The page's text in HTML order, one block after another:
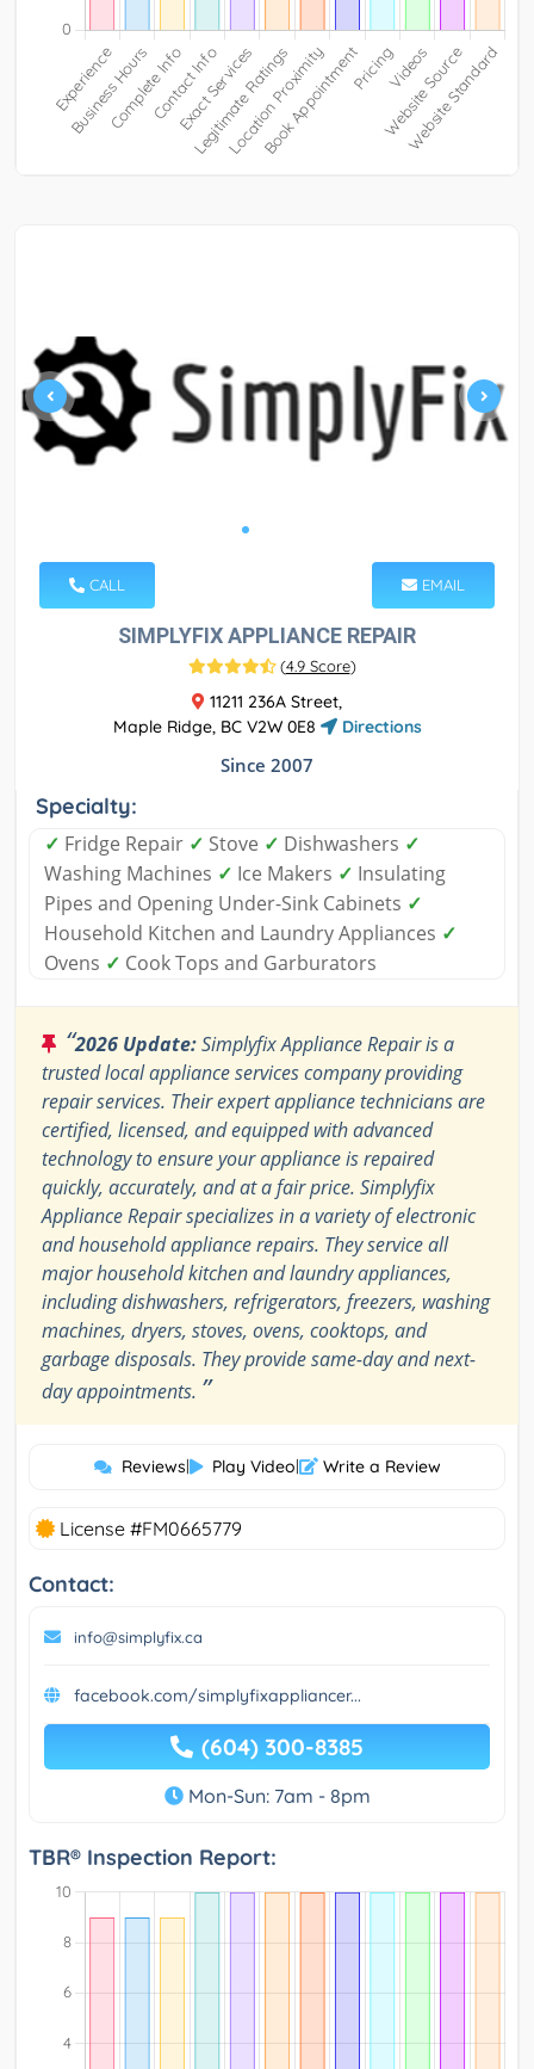
CALL EMAIL
SIMPLYFIX APPLIANCE REPAIR
(4.9 Score)
11211 236A Street,
Maple Ridge, BC V2W 0E8
Directions
Since 2007
Specialty:
✓ Fridge Repair ✓ Stove ✓ Dishwashers ✓
Washing Machines ✓ Ice Makers ✓ Insulating
Pipes and Opening Under-Sink Cabinets ✓
Household Kitchen and Laundry Appliances ✓
Ovens ✓ Cook Tops and Garburators
“2026 Update:Simplyfix Appliance Repair is a
trusted local appliance services company providing
repair services. Their expert appliance technicians are
certified, licensed, and equipped with advanced
technology to ensure your appliance is repaired
quickly, accurately, and at a fair price. Simplyfix
Appliance Repair specializes in a variety of electronic
and household appliance repairs. They service all
major household kitchen and laundry appliances,
including dishwashers, refrigerators, freezers, washing
machines, dryers, stoves, ovens, cooktops, and
garbage disposals. They provide same-day and next-
day appointments. ”
Reviews| Play Video| Write a Review
License #FM0665779
Contact:
info@simplyfix.ca
facebook.com/simplyfixappliancer...
(604) 300-8385
Mon-Sun: 7am - 8pm
TBR® Inspection Report: